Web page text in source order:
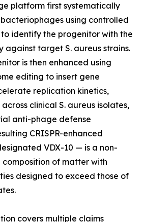
platform first systematically
using controlled
identify the progenitor with the
against target S. aureus strains.
is then enhanced using
editing to insert gene
replication kinetics,
clinical S. aureus isolates,
anti-phage defense
CRISPR-enhanced
VDX-10 — is a non-
of matter with
designed to exceed those of
covers multiple claims